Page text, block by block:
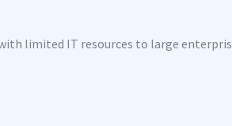
limited IT resources to large